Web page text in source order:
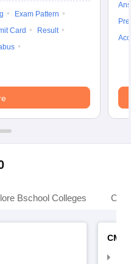
Exam Pattern
Card
Result
Bschool Colleges
CMAT